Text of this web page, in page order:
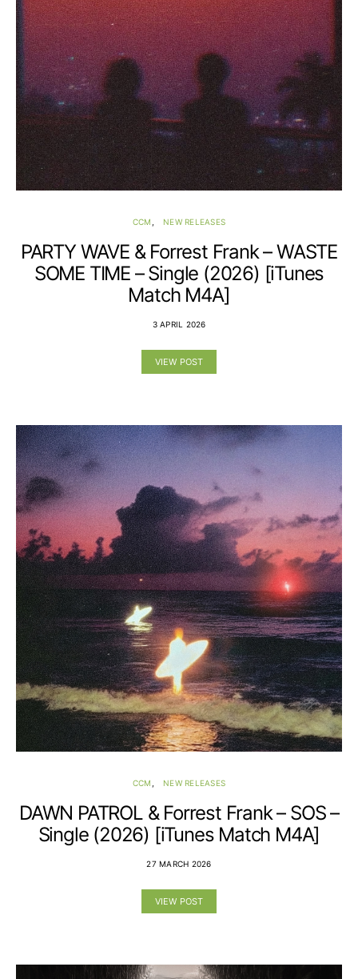
CCM NEW RELEASES
PARTY WAVE & Forrest Frank – WASTE
SOME TIME – Single (2026) [iTunes
Match M4A]
3 APRIL 2026
VIEW POST
CCM NEW RELEASES
DAWN PATROL & Forrest Frank – SOS –
Single (2026) [iTunes Match M4A]
27 MARCH 2026
VIEW POST